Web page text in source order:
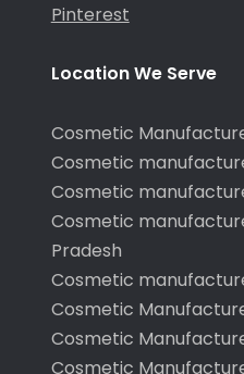
Pinterest
Location We Serve
Cosmetic
Cosmetic
Cosmetic
Cosmetic
Pradesh
Cosmetic
Cosmetic
Cosmetic
Cosmetic